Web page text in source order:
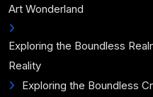
Art Wonderland
Exploring the Boundless
Reality
Exploring the Boundless